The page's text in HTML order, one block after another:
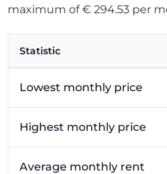
maximum of € 294.53 per
Statistic
Lowest monthly price
Highest monthly price
Average monthly rent